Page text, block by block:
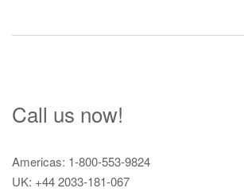
Call us now!
Americas: 1-800-553-9824
UK: +44 2033-181-067